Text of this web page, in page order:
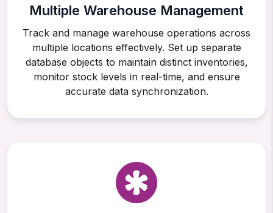
Multiple Warehouse Management
Track and manage warehouse operations across
multiple locations effectively. Set up separate
database objects to maintain distinct inventories,
monitor stock levels in real-time, and ensure
accurate data synchronization.